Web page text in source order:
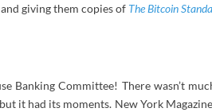
giving them copies of The Bitcoin
Banking Committee! There wasn’t
it had its moments. New York